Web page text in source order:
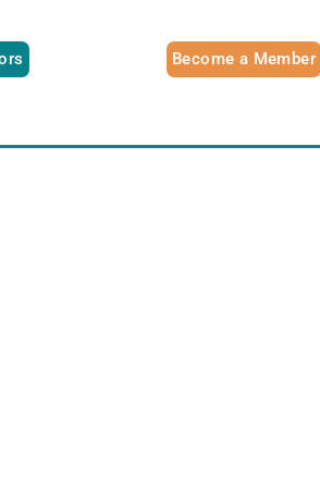
Become a Member